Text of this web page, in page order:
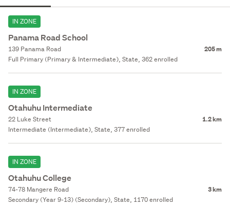
IN ZONE
Panama Road School
139 Panama Road 205 m
Full Primary (Primary & Intermediate), State, 362 enrolled
IN ZONE
Otahuhu Intermediate
22 Luke Street 1.2 km
Intermediate (Intermediate), State, 377 enrolled
IN ZONE
Otahuhu College
74-78 Mangere Road 3 km
Secondary (Year 9-13) (Secondary), State, 1170 enrolled